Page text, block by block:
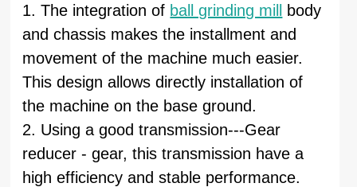
1. The integration of ball grinding mill
body
and chassis makes the installment and
movement of the machine much easier.
This design allows directly installation of
the machine on the base ground.
2. Using a good transmission---Gear
reducer - gear, this transmission have a
high efficiency and stable performance.